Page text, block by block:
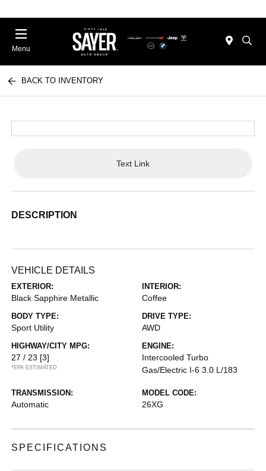
Menu
BACK TO INVENTORY
Text Link
DESCRIPTION
VEHICLE DETAILS
EXTERIOR:
Black Sapphire Metallic
INTERIOR:
Coffee
BODY TYPE:
Sport Utility
DRIVE TYPE:
AWD
HIGHWAY/CITY MPG:
27 / 23 [3]
*EPA ESTIMATED
ENGINE:
Intercooled Turbo
Gas/Electric I-6 3.0 L/183
TRANSMISSION:
Automatic
MODEL CODE:
26XG
SPECIFICATIONS